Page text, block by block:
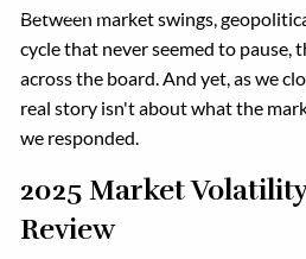
CONTACT
Between market swings,
cycle that never seemed to pause,
across the board. And yet, as we
real story isn't about what the
we responded.
2025 Market
Review